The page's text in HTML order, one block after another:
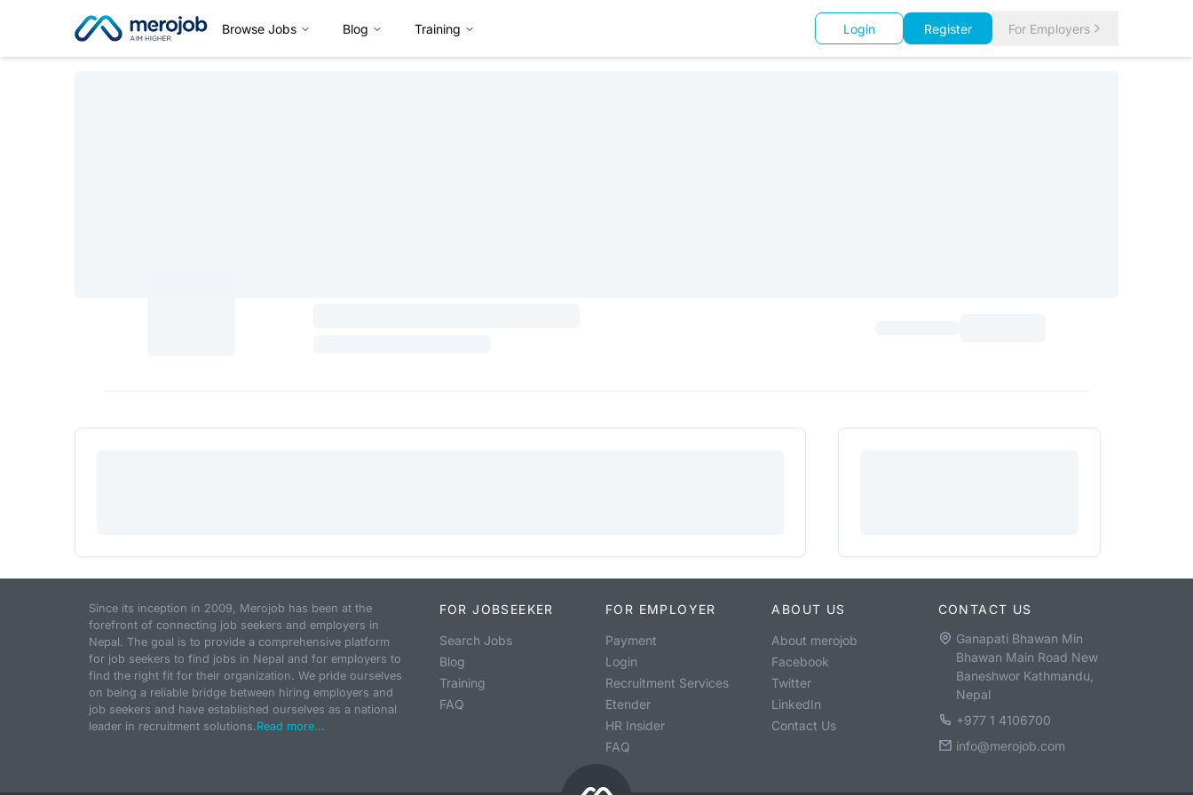
Browse Jobs Blog Training Login Register For Employers
Since its inception in 2009, Merojob has been at the
forefront of connecting job seekers and employers in
Nepal. The goal is to provide a comprehensive platform
for job seekers to find jobs in Nepal and for employers to
find the right fit for their organization. We pride ourselves
on being a reliable bridge between hiring employers and
job seekers and have established ourselves as a national
leader in recruitment solutions.Read more...
FOR JOBSEEKER
Search Jobs
Blog
Training
FAQ
FOR EMPLOYER
Payment
Login
Recruitment Services
Etender
HR Insider
FAQ
ABOUT US
About merojob
Facebook
Twitter
LinkedIn
Contact Us
CONTACT US
Ganapati Bhawan Min
Bhawan Main Road New
Baneshwor Kathmandu,
Nepal
+977 1 4106700
info@merojob.com